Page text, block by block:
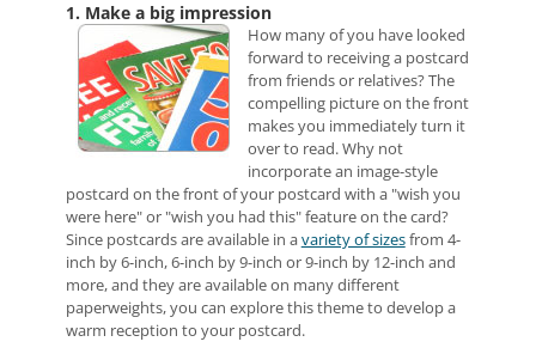
1. Make a big impression
How many of you have looked
forward to receiving a postcard
from friends or relatives? The
compelling picture on the front
makes you immediately turn it
over to read. Why not
incorporate an image-style
postcard on the front of your postcard with a "wish you
were here" or "wish you had this" feature on the card?
Since postcards are available in avariety of sizesfrom 4-
inch by 6-inch, 6-inch by 9-inch or 9-inch by 12-inch and
more, and they are available on many different
paperweights, you can explore this theme to develop a
warm reception to your postcard.